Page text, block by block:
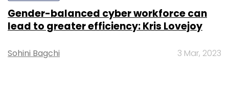
Gender-balanced cyber workforce can
lead to greater efficiency: Kris Lovejoy
Sohini Bagchi 3 Mar, 2023